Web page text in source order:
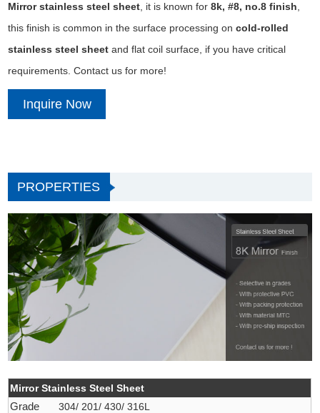
Mirror stainless steel sheet , it is known for8k, #8, no.8 finish
this finish is common in the surface processing oncold-rolled
stainless steel sheet and flat coil surface, if you have critical
requirements. Contact us for more!
Inquire Now
PROPERTIES
Mirror Stainless Steel Sheet
Grade
304/ 201/ 430/ 316L